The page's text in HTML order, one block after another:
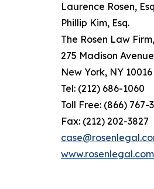
Laurence Rosen,
Phillip Kim, Esq.
The Rosen Law Firm,
275 Madison
New York, NY 10016
Tel: (212) 686-1060
Toll Free: (866) 767-
Fax: (212) 202-3827
www.rosenlegal.com